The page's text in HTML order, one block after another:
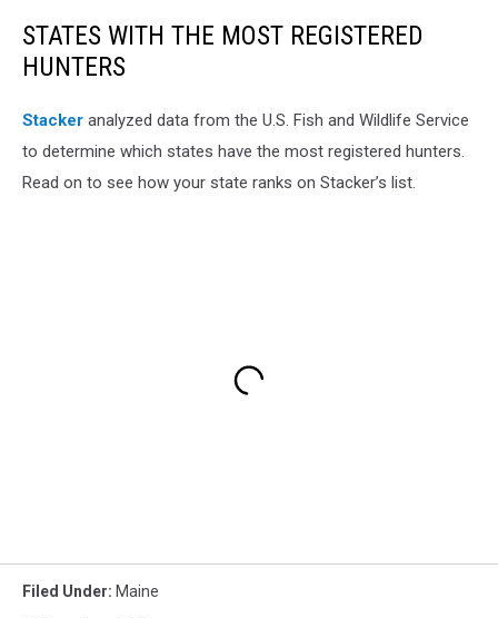
STATES WITH THE MOST REGISTERED
HUNTERS
Stacker analyzed data from the U.S. Fish and Wildlife Service
to determine which states have the most registered hunters.
Read on to see how your state ranks on Stacker’s list.
Filed Under: Maine